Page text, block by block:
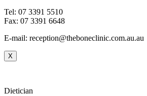
Tel: 07 3391 5510
Fax: 07 3391 6648
E-mail: reception@theboneclinic.com.au.au
X
Dietician